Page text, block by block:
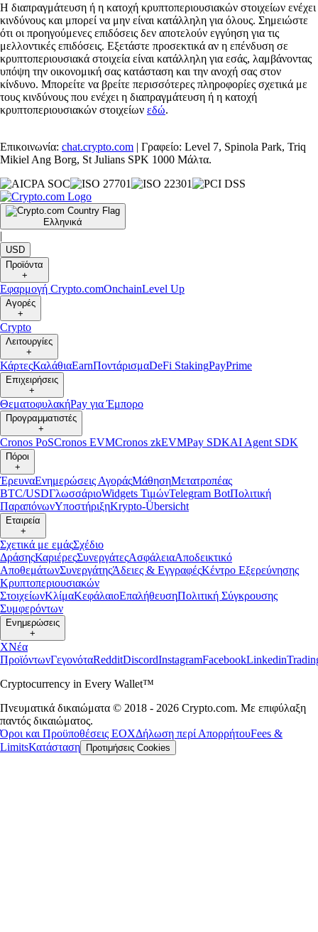
Η διαπραγμάτευση ή η κατοχή κρυπτοπεριουσιακών στοιχείων ενέχει
κινδύνους και μπορεί να μην είναι κατάλληλη για όλους. Σημειώστε
ότι οι προηγούμενες επιδόσεις δεν αποτελούν εγγύηση για τις
μελλοντικές επιδόσεις. Εξετάστε προσεκτικά αν η επένδυση σε
κρυπτοπεριουσιακά στοιχεία είναι κατάλληλη για εσάς, λαμβάνοντας
υπόψη την οικονομική σας κατάσταση και την ανοχή σας στον
κίνδυνο. Μπορείτε να βρείτε περισσότερες πληροφορίες σχετικά με
τους κινδύνους που ενέχει η διαπραγμάτευση ή η κατοχή
κρυπτοπεριουσιακών στοιχείων εδώ.
Επικοινωνία: chat.crypto.com | Γραφείο: Level 7, Spinola Park, Triq
Mikiel Ang Borg, St Julians SPK 1000 Μάλτα.
Ελληνικά
|
USD
Προϊόντα
+
Εφαρμογή Crypto.comOnchainLevel Up
Αγορές
+
Crypto
Λειτουργίες
+
ΚάρτεςΚαλάθιαEarnΠοντάρισμαDeFi StakingPayPrime
Επιχειρήσεις
+
ΘεματοφυλακήPay για Έμπορο
Προγραμματιστές
+
Cronos PoSCronos EVMCronos zkEVMPay SDKAI Agent SDK
Πόροι
+
ΈρευναΕνημερώσεις ΑγοράςΜάθησηΜετατροπέας
BTC/USDΓλωσσάριοWidgets ΤιμώνTelegram BotΠολιτική
ΠαραπόνωνΥποστήριξηKrypto-Übersicht
Εταιρεία
+
Σχετικά με εμάςΣχέδιο
ΔράσηςΚαριέρεςΣυνεργάτεςΑσφάλειαΑποδεικτικό
ΑποθεμάτωνΣυνεργάτηςΆδειες & ΕγγραφέςΚέντρο Εξερεύνησης
Κρυπτοπεριουσιακών
ΣτοιχείωνΚλίμαΚεφάλαιοΕπαλήθευσηΠολιτική Σύγκρουσης
Συμφερόντων
Ενημερώσεις
+
XΝέα
ΠροϊόντωνΓεγονόταRedditDiscordInstagramFacebookLinkedin
Cryptocurrency in Every Wallet™
Πνευματικά δικαιώματα © 2018 - 2026 Crypto.com. Με επιφύλαξη
παντός δικαιώματος.
Όροι και Προϋποθέσεις ΕΟΧΔήλωση περί ΑπορρήτουFees &
LimitsΚατάσταση Προτιμήσεις Cookies